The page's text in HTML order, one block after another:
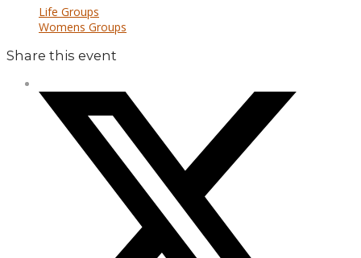
Life Groups
Womens Groups
Share this event